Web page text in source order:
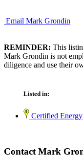
Email Mark Grondin
REMINDER: This
Mark Grondin is not
diligence and use their
Listed in:
Certified
Contact Mark